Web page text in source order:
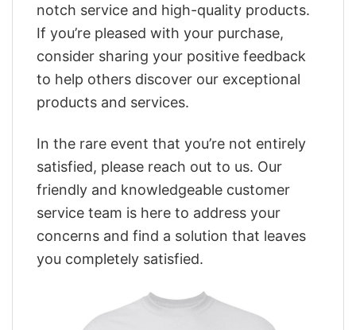
notch service and high-quality products.
If you’re pleased with your purchase,
consider sharing your positive feedback
to help others discover our exceptional
products and services.
In the rare event that you’re not entirely
satisfied, please reach out to us. Our
friendly and knowledgeable customer
service team is here to address your
concerns and find a solution that leaves
you completely satisfied.